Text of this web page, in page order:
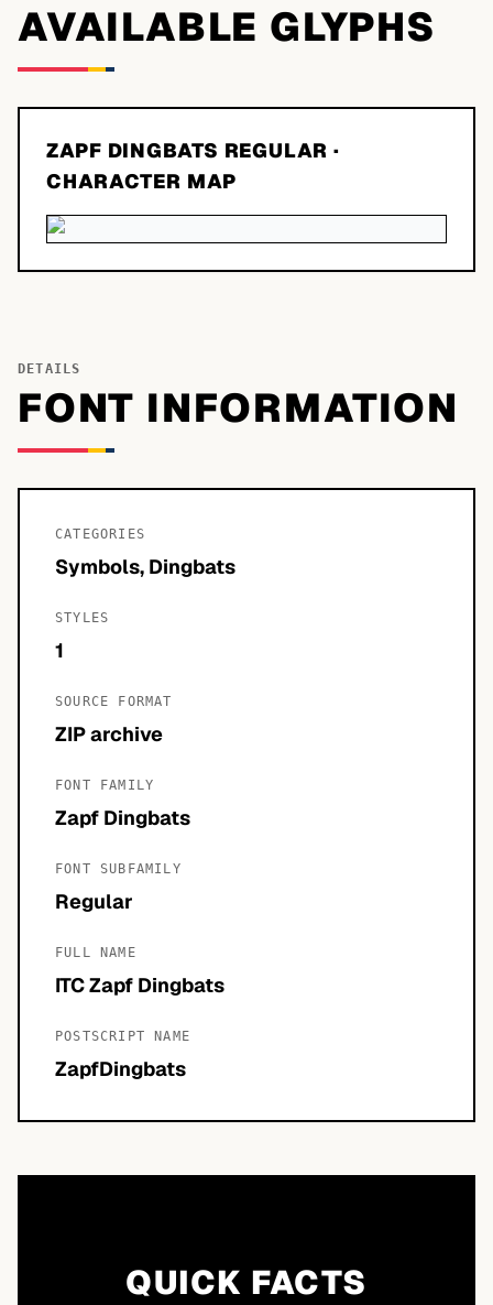
AVAILABLE GLYPHS
ZAPF DINGBATS REGULAR ·
CHARACTER MAP
DETAILS
FONT INFORMATION
CATEGORIES
Symbols, Dingbats
STYLES
1
SOURCE FORMAT
ZIP archive
FONT FAMILY
Zapf Dingbats
FONT SUBFAMILY
Regular
FULL NAME
ITC Zapf Dingbats
POSTSCRIPT NAME
ZapfDingbats
QUICK FACTS